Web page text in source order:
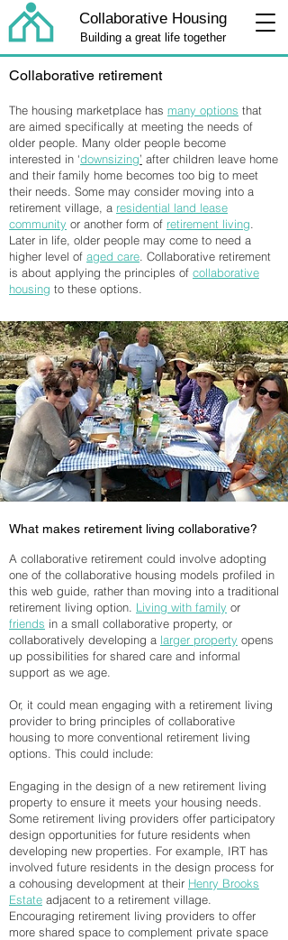
Collaborative Housing
Building a great life together
Collaborative retirement
The housing marketplace has many options that
are aimed specifically at meeting the needs of
older people. Many older people become
interested in ‘downsizing’ after children leave home
and their family home becomes too big to meet
their needs. Some may consider moving into a
retirement village, a residential land lease
community or another form of retirement living
Later in life, older people may come to need a
higher level of aged care . Collaborative retirement
is about applying the principles of collaborative
housing to these options.
What makes retirement living collaborative?
A collaborative retirement could involve adopting
one of the collaborative housing models profiled in
this web guide, rather than moving into a traditional
retirement living option. Living with family or
friends in a small collaborative property, or
collaboratively developing a larger property opens
up possibilities for shared care and informal
support as we age.
Or, it could mean engaging with a retirement living
provider to bring principles of collaborative
housing to more conventional retirement living
options. This could include:
Engaging in the design of a new retirement living
property to ensure it meets your housing needs.
Some retirement living providers offer participatory
design opportunities for future residents when
developing new properties. For example, IRT has
involved future residents in the design process for
a cohousing development at their Henry Brooks
Estate adjacent to a retirement village.
Encouraging retirement living providers to offer
more shared space to complement private space